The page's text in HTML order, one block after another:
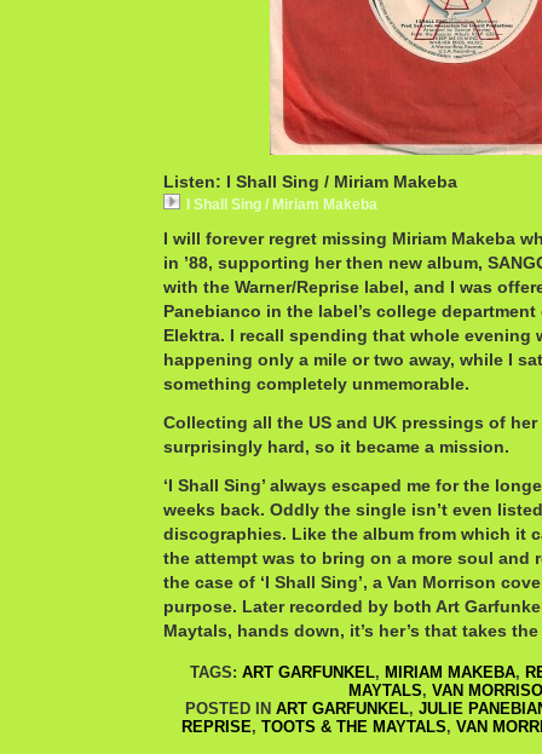
Listen: I Shall Sing / Miriam Makeba
I Shall Sing / Miriam Makeba
I will forever regret missing Miriam Makeba
in ’88, supporting her then new album,
with the Warner/Reprise label, and I was
Panebianco in the label’s college
Elektra. I recall spending that whole evening
happening only a mile or two away, while I
something completely unmemorable.
Collecting all the US and UK pressings of
surprisingly hard, so it became a mission.
‘I Shall Sing’ always escaped me for the
weeks back. Oddly the single isn’t even
discographies. Like the album from which it
the attempt was to bring on a more soul and
the case of ‘I Shall Sing’, a Van Morrison
purpose. Later recorded by both Art
Maytals, hands down, it’s her’s that takes
TAGS: ART GARFUNKEL, MIRIAM MAKEBA,
MAYTALS, VAN
POSTED IN ART GARFUNKEL, JULIE
REPRISE, TOOTS & THE MAYTALS, VAN